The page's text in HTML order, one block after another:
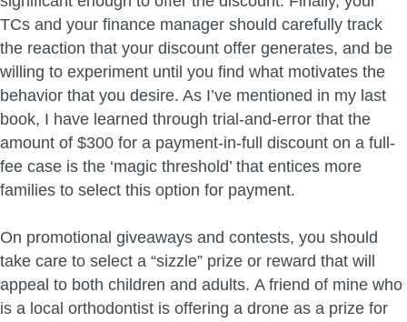
TCs and your finance manager should carefully track
the reaction that your discount offer generates, and be
willing to experiment until you find what motivates the
behavior that you desire. As I’ve mentioned in my last
book, I have learned through trial-and-error that the
amount of $300 for a payment-in-full discount on a full-
fee case is the ‘magic threshold’ that entices more
families to select this option for payment.
On promotional giveaways and contests, you should
take care to select a “sizzle” prize or reward that will
appeal to both children and adults. A friend of mine who
is a local orthodontist is offering a drone as a prize for